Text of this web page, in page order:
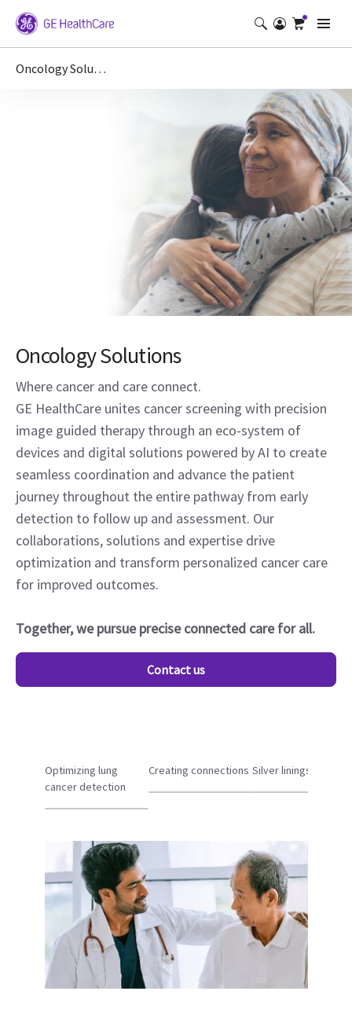
Oncology Solutions
Oncology Solutions
Where cancer and care connect.
GE HealthCare unites cancer screening with precision
image guided therapy through an eco-system of
devices and digital solutions powered by AI to create
seamless coordination and advance the patient
journey throughout the entire pathway from early
detection to follow up and assessment. Our
collaborations, solutions and expertise drive
optimization and transform personalized cancer care
for improved outcomes.
Together, we pursue precise connected care for all.
Contact us
Optimizing lung
cancer detection
Creating connections Silver linings